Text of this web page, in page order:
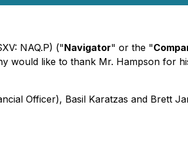
NAQ.P) ("Navigator" or the "
would like to thank Mr. Hampson for
Officer), Basil Karatzas and Brett